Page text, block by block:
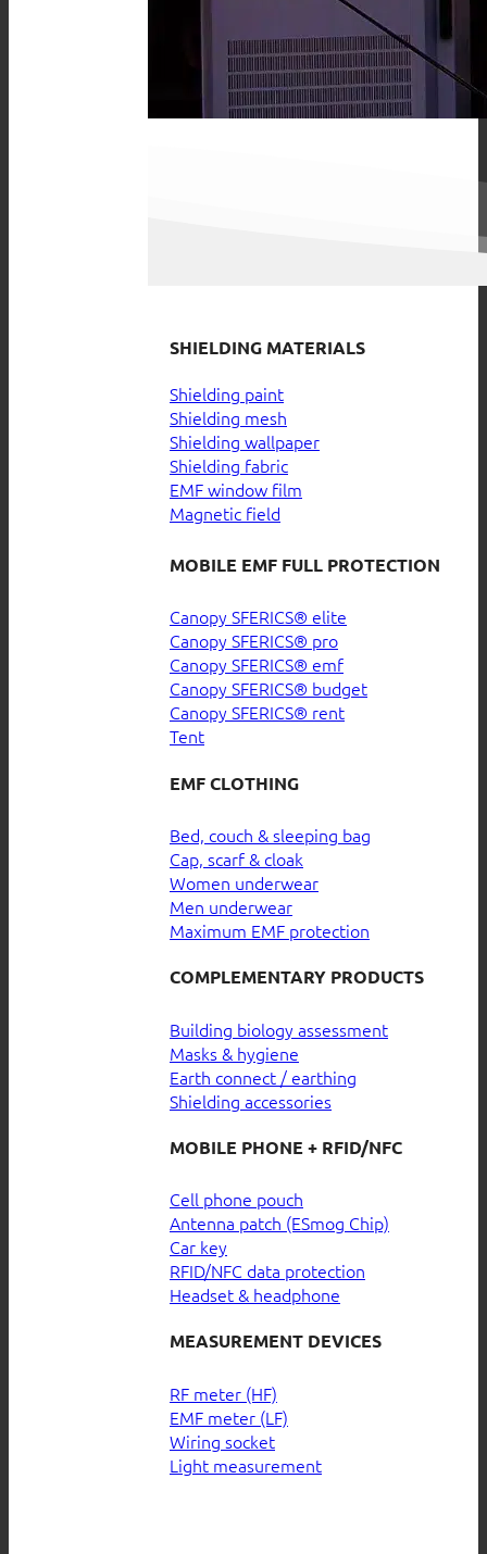
SHIELDING MATERIALS
Shielding paint
Shielding mesh
Shielding wallpaper
Shielding fabric
EMF window film
Magnetic field
MOBILE EMF FULL PROTECTION
Canopy SFERICS® elite
Canopy SFERICS® pro
Canopy SFERICS® emf
Canopy SFERICS® budget
Canopy SFERICS® rent
Tent
EMF CLOTHING
Bed, couch & sleeping bag
Cap, scarf & cloak
Women underwear
Men underwear
Maximum EMF protection
COMPLEMENTARY PRODUCTS
Building biology assessment
Masks & hygiene
Earth connect / earthing
Shielding accessories
MOBILE PHONE + RFID/NFC
Cell phone pouch
Antenna patch (ESmog Chip)
Car key
RFID/NFC data protection
Headset & headphone
MEASUREMENT DEVICES
RF meter (HF)
EMF meter (LF)
Wiring socket
Light measurement